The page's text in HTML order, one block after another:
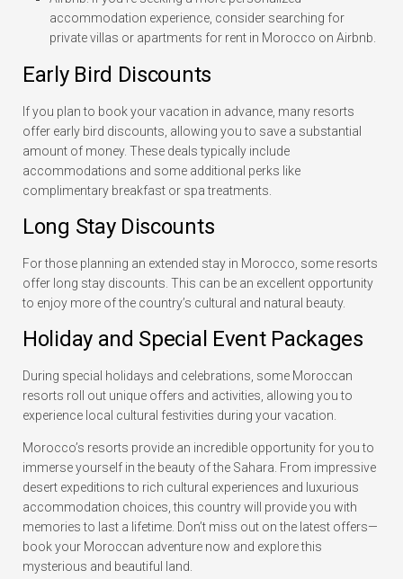
accommodation experience, consider searching for
private villas or apartments for rent in Morocco on Airbnb.
Early Bird Discounts
If you plan to book your vacation in advance, many resorts
offer early bird discounts, allowing you to save a substantial
amount of money. These deals typically include
accommodations and some additional perks like
complimentary breakfast or spa treatments.
Long Stay Discounts
For those planning an extended stay in Morocco, some resorts
offer long stay discounts. This can be an excellent opportunity
to enjoy more of the country’s cultural and natural beauty.
Holiday and Special Event Packages
During special holidays and celebrations, some Moroccan
resorts roll out unique offers and activities, allowing you to
experience local cultural festivities during your vacation.
Morocco’s resorts provide an incredible opportunity for you to
immerse yourself in the beauty of the Sahara. From impressive
desert expeditions to rich cultural experiences and luxurious
accommodation choices, this country will provide you with
memories to last a lifetime. Don’t miss out on the latest offers—
book your Moroccan adventure now and explore this
mysterious and beautiful land.